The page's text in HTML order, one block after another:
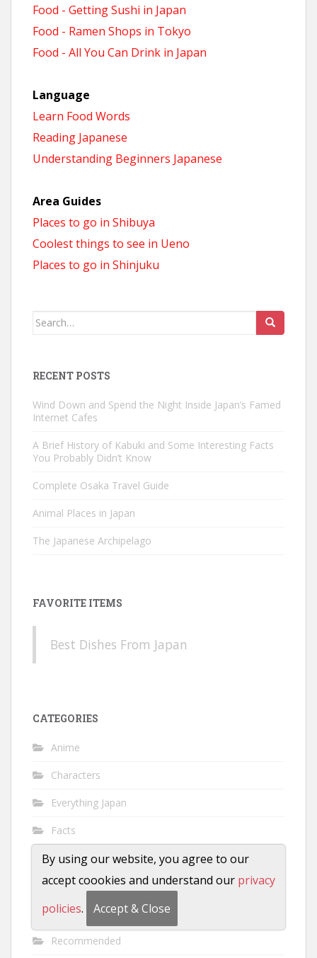
Food - Getting Sushi in Japan
Food - Ramen Shops in Tokyo
Food - All You Can Drink in Japan
Language
Learn Food Words
Reading Japanese
Understanding Beginners Japanese
Area Guides
Places to go in Shibuya
Coolest things to see in Ueno
Places to go in Shinjuku
Search
RECENT POSTS
Wind Down and Spend the Night Inside Japan’s Famed
Internet Cafes
A Brief History of Kabuki and Some Interesting Facts
You Probably Didn’t Know
Complete Osaka Travel Guide
Animal Places in Japan
The Japanese Archipelago
FAVORITE ITEMS
Best Dishes From Japan
CATEGORIES
Anime
Characters
Everything Japan
Facts
Featured
History
Manga
Recommended
By using our website, you agree to our
accept coookies and understand our privacy
policies. Accept & Close